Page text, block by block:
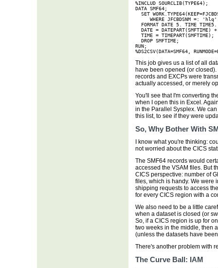
%INCLUD SOURCLIB(TYPE64);
DATA SMF64;
SET
WHERE JFCBDSNM =:
FORMAT DATE 5. TIME TIME5.
DATE = DATEPART(SMFTIME) +
  TIME = TIMEPART(SMFTIME);
  DROP SMFTIME;
RUN;
%DS2CSV(DATA=SMF64,
This job gives us a list of all
have been opened (or
records and EXCPs were
actually accessed, or merely
You'll see that I'm converting
when I open this in Excel.
in the Parallel Sysplex. We
this list, to see if they were
So, Why Bother With
I know what you're thinking:
not worried about the CICS
The SMF64 records would
accessed the VSAM files. But
CICS perspective: number of
files, which is handy. We were
shipping requests to access
for every CICS region with a
We also need to be a little
when a dataset is closed (or
So, if a CICS region is up for
two weeks in the middle, then
(unless the datasets have
There's another problem with
The Curve Ball: IAM